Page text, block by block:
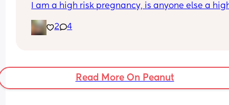
I am a high risk pregnancy, is anyone else a
2
4
Read More On Peanut